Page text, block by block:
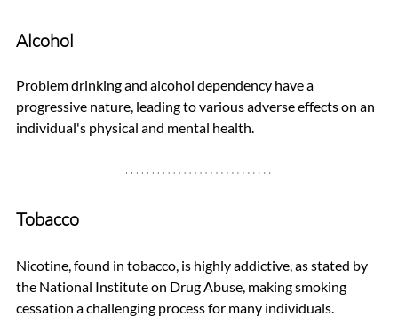
Alcohol
Problem drinking and alcohol dependency have a
progressive nature, leading to various adverse effects on an
individual's physical and mental health.
Tobacco
Nicotine, found in tobacco, is highly addictive, as stated by
the National Institute on Drug Abuse, making smoking
cessation a challenging process for many individuals.